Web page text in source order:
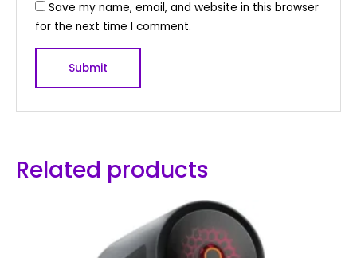
Save my name, email, and website in this browser
for the next time I comment.
Related products